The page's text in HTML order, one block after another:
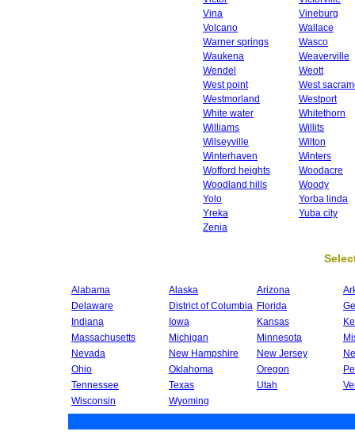
Vina
Vineburg
Volcano
Wallace
Warner springs
Wasco
Waukena
Weaverville
Wendel
Weott
West point
West
Westmorland
Westport
White water
Whitethorn
Williams
Willits
Wilseyville
Wilton
Winterhaven
Winters
Wofford heights
Woodacre
Woodland hills
Woody
Yolo
Yorba linda
Yreka
Yuba city
Zenia
Alabama Alaska Arizona
Delaware
District of Columbia Florida
Indiana
Iowa Kansas
Massachusetts
Michigan Minnesota
Nevada
New Hampshire New Jersey
Ohio
Oklahoma Oregon
Tennessee
Texas Utah
Wisconsin
Wyoming